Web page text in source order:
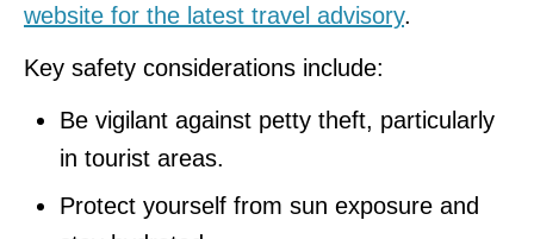
website for the latest travel advisory.
Key safety considerations include:
Be vigilant against petty theft, particularly
in tourist areas.
Protect yourself from sun exposure and